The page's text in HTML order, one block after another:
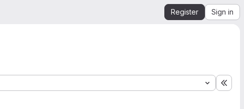
Register Sign in